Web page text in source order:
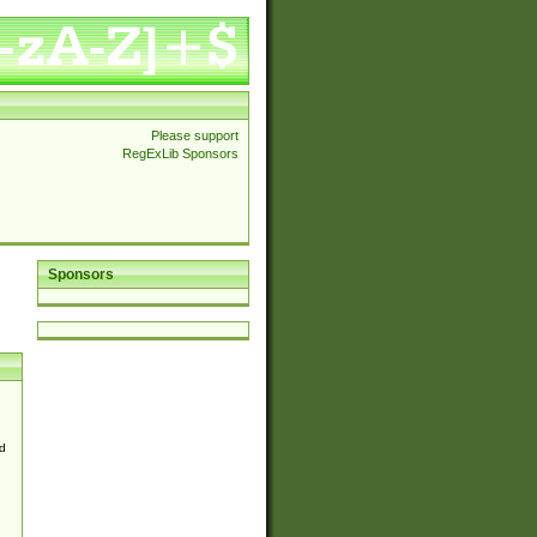
Please support
RegExLib Sponsors
Sponsors